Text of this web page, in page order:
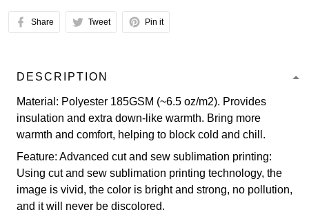
Share Tweet Pin it
DESCRIPTION
Material: Polyester 185GSM (~6.5 oz/m2). Provides
insulation and extra down-like warmth. Bring more
warmth and comfort, helping to block cold and chill.
Feature: Advanced cut and sew sublimation printing:
Using cut and sew sublimation printing technology, the
image is vivid, the color is bright and strong, no pollution,
and it will never be discolored.